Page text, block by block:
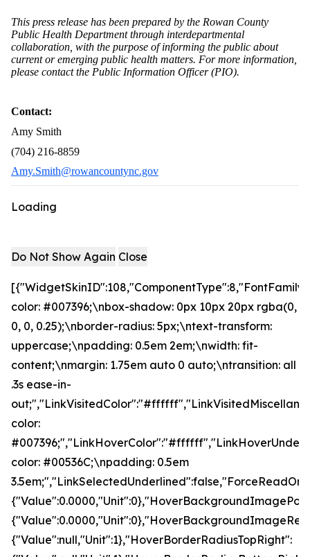
This press release has been prepared by the Rowan County
Public Health Department through interdepartmental
collaboration, with the purpose of informing the public about
current or emerging public health matters. For more information,
please contact the Public Information Officer (PIO).
Contact:
Amy Smith
(704) 216-8859
Amy.Smith@rowancountync.gov
Loading
Do Not Show Again Close
color: #007396;\nbox-shadow: 0px 10px 20px rgba(0,
0, 0, 0.25);\nborder-radius: 5px;\ntext-transform:
uppercase;\npadding: 0.5em 2em;\nwidth: fit-
content;\nmargin: 1.75em auto 0 auto;\ntransition: all
.3s ease-in-
color:
color: #00536C;\npadding: 0.5em
{"Value":null,"Unit":1},"HoverBorderRadiusTopRight":